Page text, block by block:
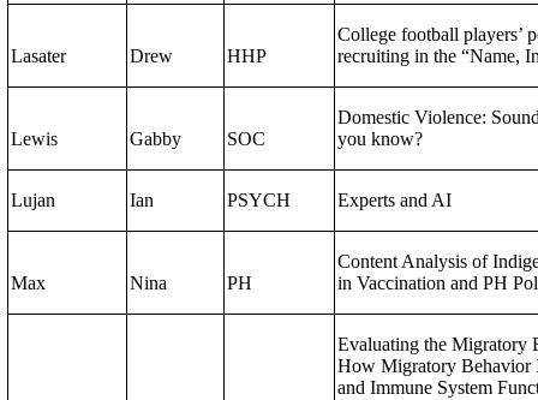
Lasater Drew HHP
College football players’
recruiting in the “Name,
Lewis Gabby SOC
Domestic Violence:
you know?
Lujan Ian PSYCH Experts and AI
Max Nina PH
Content Analysis of
in Vaccination and PH
Evaluating the Migratory
How Migratory Behavior
and Immune System